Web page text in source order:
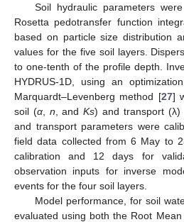
Soil hydraulic parameters
Rosetta pedotransfer function
based on particle size distribution
values for the five soil layers.
to one-tenth of the profile depth.
HYDRUS-1D, using an
Marquardt–Levenberg method [27]
soil (α, n , andKs) and transport (λ)
and transport parameters were
field data collected from 6 May to
calibration and 12 days for
observation inputs for inverse
events for the four soil layers.
Model performance, for soil
evaluated using both the Root